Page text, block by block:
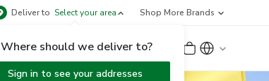
Deliver to Select your area
Where should we deliver to?
Sign in to see your addresses
Shop More Brands
Sign Up or Sign In